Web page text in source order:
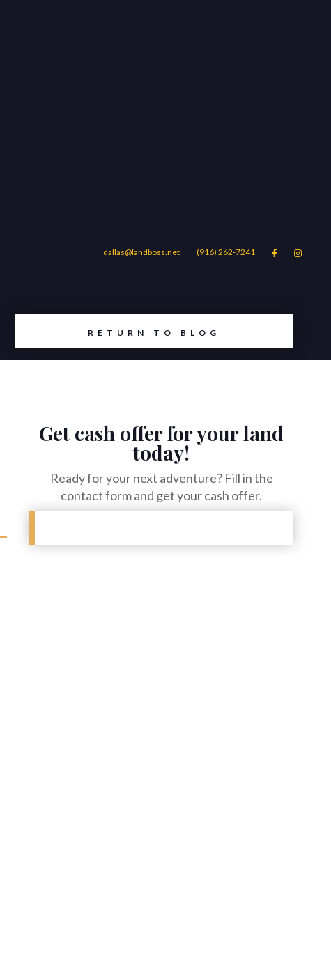
dallas@landboss.net (916) 262-7241  
Areas Blog Contact Us
RETURN TO BLOG
Get cash offer for your land
today!
Ready for your next adventure? Fill in the
contact form and get your cash offer.